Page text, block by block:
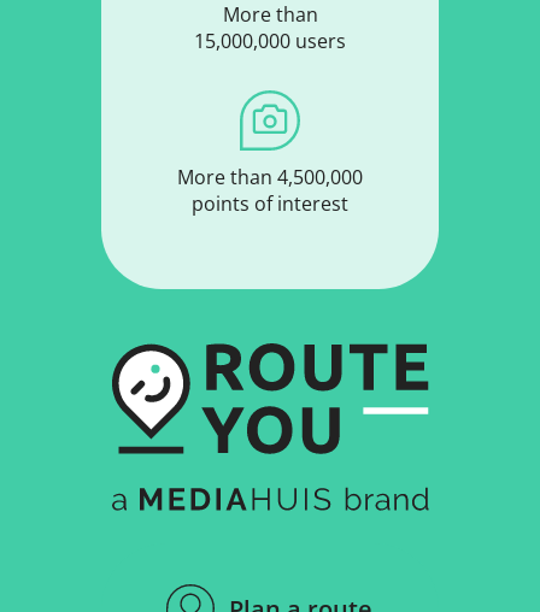
More than
15,000,000 users
More than 4,500,000
points of interest